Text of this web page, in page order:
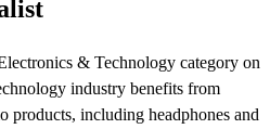
& Technology category on
industry benefits from
products, including headphones and